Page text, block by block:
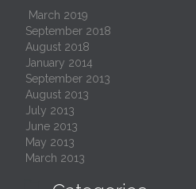
March 2019
September 2018
August 2018
January 2014
September 2013
August 2013
July 2013
June 2013
May 2013
March 2013